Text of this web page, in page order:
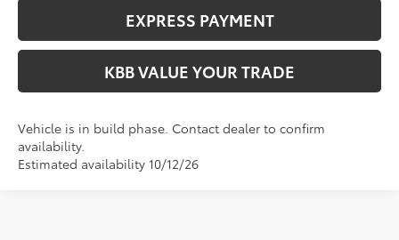
EXPRESS PAYMENT
KBB VALUE YOUR TRADE
Vehicle is in build phase. Contact dealer to confirm
availability.
Estimated availability 10/12/26